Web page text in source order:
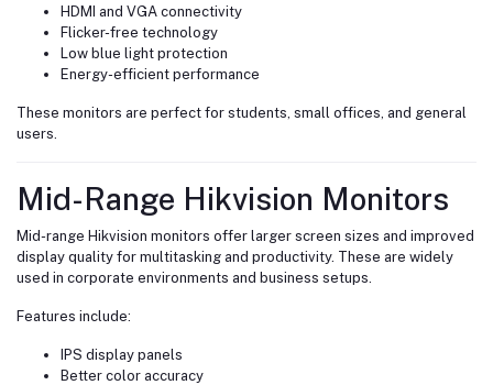
HDMI and VGA connectivity
Flicker-free technology
Low blue light protection
Energy-efficient performance
These monitors are perfect for students, small offices, and general
users.
Mid-Range Hikvision Monitors
Mid-range Hikvision monitors offer larger screen sizes and improved
display quality for multitasking and productivity. These are widely
used in corporate environments and business setups.
Features include:
IPS display panels
Better color accuracy